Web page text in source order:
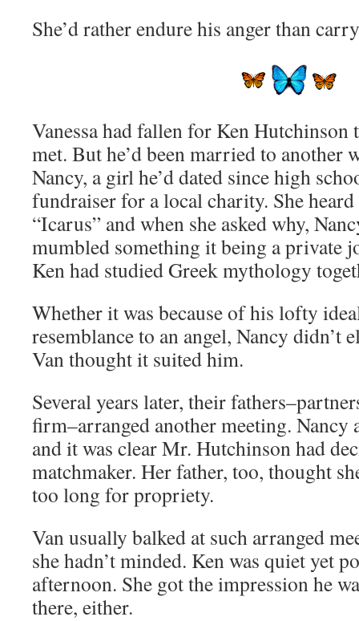
She’d rather endure his anger than
Vanessa had fallen for Ken Hutchinson
met. But he’d been married to another
Nancy, a girl he’d dated since high
fundraiser for a local charity. She
“Icarus” and when she asked why,
mumbled something it being a private
Ken had studied Greek mythology
Whether it was because of his lofty
resemblance to an angel, Nancy didn’t
Van thought it suited him.
Several years later, their
firm–arranged another meeting. Nancy
and it was clear Mr. Hutchinson had
matchmaker. Her father, too, thought
too long for propriety.
Van usually balked at such arranged
she hadn’t minded. Ken was quiet yet
afternoon. She got the impression he
there, either.